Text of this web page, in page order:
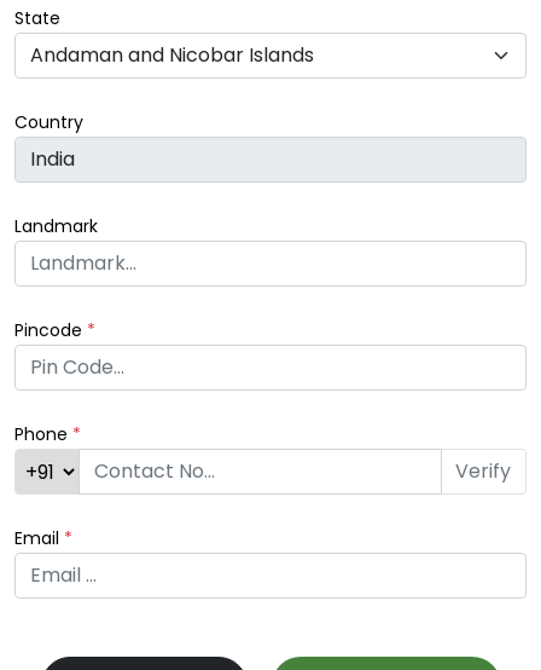
State
Country
Landmark
Pincode *
Phone *
Verify
Email *